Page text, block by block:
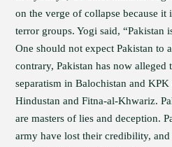
on the verge of collapse because it
terror groups. Yogi said, “Pakistan
One should not expect Pakistan to
contrary, Pakistan has now
separatism in Balochistan and
Hindustan and Fitna-al-Khwariz.
are masters of lies and deception.
army have lost their credibility,